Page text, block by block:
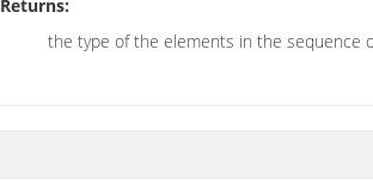
Returns:
the type of the elements in the sequence